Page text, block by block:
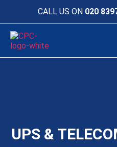
CALL US ON 020
UPS &